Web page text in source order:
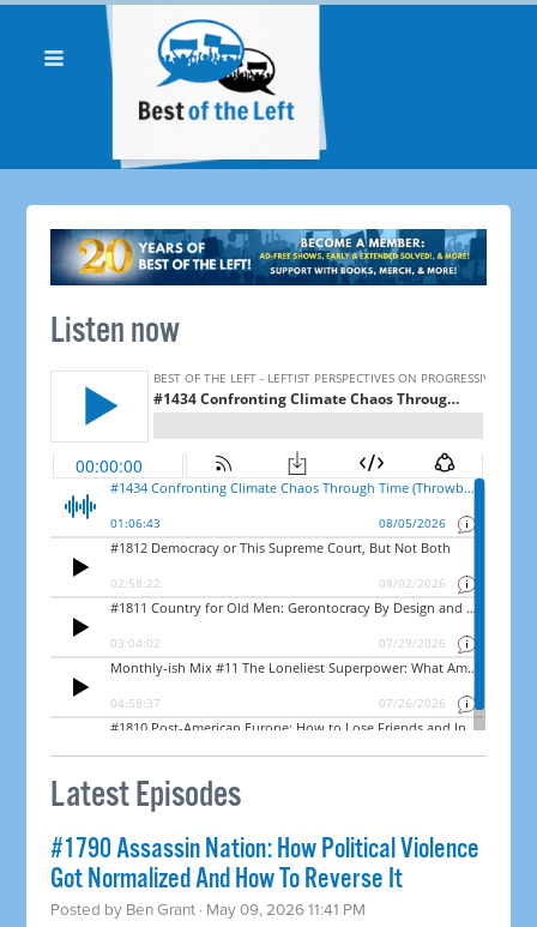
Listen now
Latest Episodes
#1790 Assassin Nation: How Political Violence
Got Normalized And How To Reverse It
Posted by Ben Grant · May 09, 2026 11:41 PM